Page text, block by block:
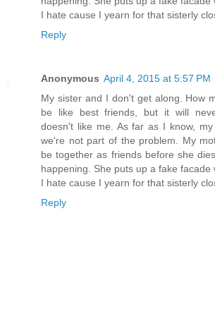
I hate cause I yearn for that sisterly
Reply
Anonymous April 4, 2015 at 5:57 PM
My sister and I don't get along. How
be like best friends, but it will
doesn't like me. As far as I know,
we're not part of the problem. My
be together as friends before she
happening. She puts up a fake facade
I hate cause I yearn for that sisterly
Reply